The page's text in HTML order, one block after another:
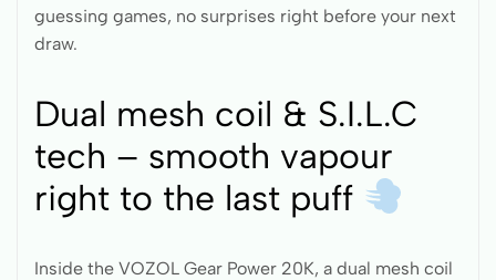
guessing games, no surprises right before your next
draw.
Dual mesh coil & S.I.L.C
tech – smooth vapour
right to the last puff
Inside the VOZOL Gear Power 20K, a dual mesh coil